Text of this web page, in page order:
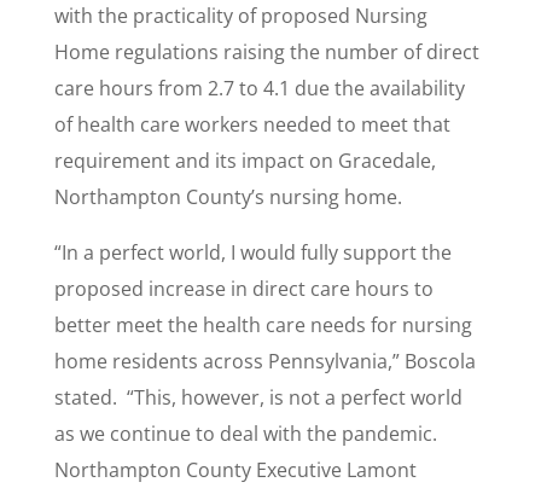
with the practicality of proposed Nursing
Home regulations raising the number of direct
care hours from 2.7 to 4.1 due the availability
of health care workers needed to meet that
requirement and its impact on Gracedale,
Northampton County’s nursing home.
“In a perfect world, I would fully support the
proposed increase in direct care hours to
better meet the health care needs for nursing
home residents across Pennsylvania,” Boscola
stated. “This, however, is not a perfect world
as we continue to deal with the pandemic.
Northampton County Executive Lamont